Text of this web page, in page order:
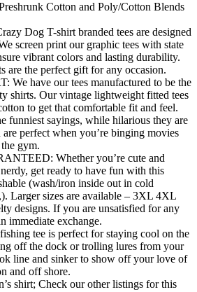
Cotton and Poly/Cotton Blends
Dog T-shirt branded tees are designed
screen print our graphic tees with state
vibrant colors and lasting durability.
are the perfect gift for any occasion.
We have our tees manufactured to be the
shirts. Our vintage lightweight fitted tees
to get that comfortable fit and feel.
funniest sayings, while hilarious they are
are perfect when you’re binging movies
gym.
Whether you’re cute and
get ready to have fun with this
(wash/iron inside out in cold
Larger sizes are available – 3XL 4XL
designs. If you are unsatisfied for any
immediate exchange.
tee is perfect for staying cool on the
off the dock or trolling lures from your
line and sinker to show off your love of
and off shore.
shirt; Check our other listings for this